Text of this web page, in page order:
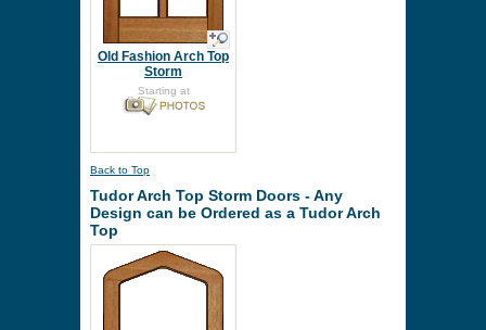
Old Fashion Arch Top
Storm
Starting at
Back to Top
Tudor Arch Top Storm Doors - Any
Design can be Ordered as a Tudor Arch
Top